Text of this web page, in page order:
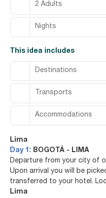
2 Adults
Nights
This idea includes
Destinations
Transports
Accommodations
Lima
Day 1: BOGOTÁ - LIMA
Departure from your city of
Upon arrival you will be
transferred to your hotel.
Lima